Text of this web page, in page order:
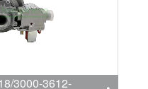
3000-3612-